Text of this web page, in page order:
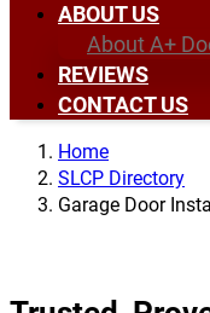
ABOUT US
About A+
REVIEWS
CONTACT US
Home
SLCP Directory
Garage Door